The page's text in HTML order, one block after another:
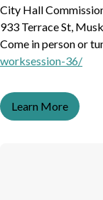
City Hall
933 Terrace St,
Come in person or
worksession-36/
Learn More